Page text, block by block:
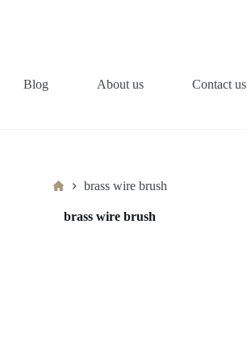
Blog About us Contact us
Homebrass wire brush
brass wire brush